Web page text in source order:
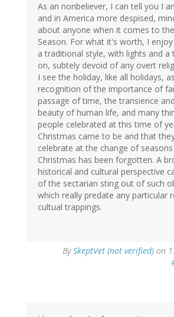
As an nonbeliever, I can tell you I
and in America more despised,
about anyone when it comes to
Season. For what it's worth, I
a traditional style, with lights and a
on, subtely devoid of any overt
I see the holiday, like all holidays,
recognition of the importance of
passage of time, the transience
beauty of human life, and many
people celebrated at this time of
Christmas came to be and that
celebrate at the change of
Christmas has been forgotten. A
historical and cultural perspective
of the sectarian sting out of such
which really predate any particular
cultual trappings.
BySkeptVet (not verified) on